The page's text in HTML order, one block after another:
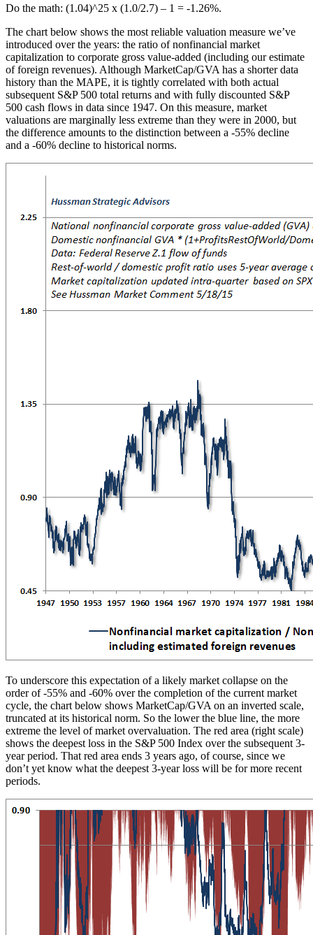
Do the math: (1.04)^25 x (1.0/2.7) – 1 = -1.26%.
The chart below shows the most reliable valuation measure we’ve
introduced over the years: the ratio of nonfinancial market
capitalization to corporate gross value-added (including our estimate
of foreign revenues). Although MarketCap/GVA has a shorter data
history than the MAPE, it is tightly correlated with both actual
subsequent S&P 500 total returns and with fully discounted S&P
500 cash flows in data since 1947. On this measure, market
valuations are marginally less extreme than they were in 2000, but
the difference amounts to the distinction between a -55% decline
and a -60% decline to historical norms.
To underscore this expectation of a likely market collapse on the
order of -55% and -60% over the completion of the current market
cycle, the chart below shows MarketCap/GVA on an inverted scale,
truncated at its historical norm. So the lower the blue line, the more
extreme the level of market overvaluation. The red area (right scale)
shows the deepest loss in the S&P 500 Index over the subsequent 3-
year period. That red area ends 3 years ago, of course, since we
don’t yet know what the deepest 3-year loss will be for more recent
periods.